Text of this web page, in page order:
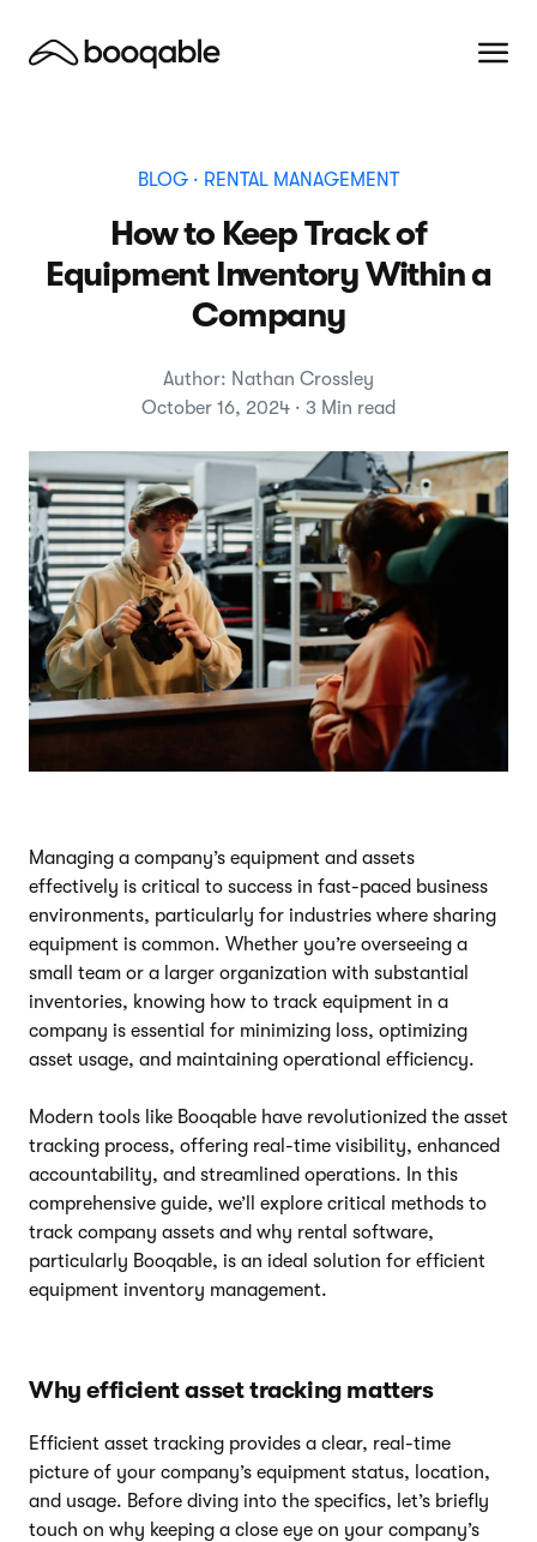
BLOG · RENTAL MANAGEMENT
How to Keep Track of
Equipment Inventory Within a
Company
Author: Nathan Crossley
October 16, 2024 · 3 Min read
Managing a company’s equipment and assets
effectively is critical to success in fast-paced business
environments, particularly for industries where sharing
equipment is common. Whether you’re overseeing a
small team or a larger organization with substantial
inventories, knowing how to track equipment in a
company is essential for minimizing loss, optimizing
asset usage, and maintaining operational efficiency.
Modern tools like Booqable have revolutionized the asset
tracking process, offering real-time visibility, enhanced
accountability, and streamlined operations. In this
comprehensive guide, we’ll explore critical methods to
track company assets and why rental software,
particularly Booqable, is an ideal solution for efficient
equipment inventory management.
Why efficient asset tracking matters
Efficient asset tracking provides a clear, real-time
picture of your company’s equipment status, location,
and usage. Before diving into the specifics, let’s briefly
touch on why keeping a close eye on your company’s